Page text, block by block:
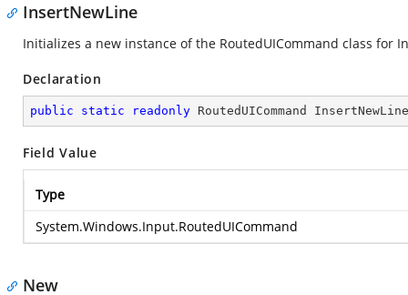
InsertNewLine
Initializes a new instance of the RoutedUICommand class for
Declaration
public static readonly RoutedUICommand InsertNewLine
Field Value
Type
System.Windows.Input.RoutedUICommand
New